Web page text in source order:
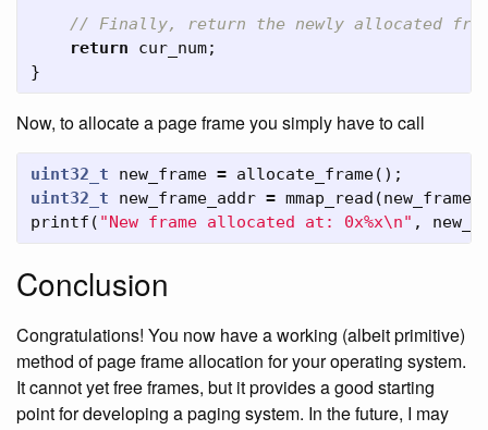
// Finally, return the newly allocated
return
cur_num;
}
Now, to allocate a page frame you simply have to call
uint32_t new_frame = allocate_frame();
uint32_t
new_frame_addr = mmap_read (new_frame
printf ( "New frame allocated at: 0x%x\n" ,
Conclusion
Congratulations! You now have a working (albeit primitive)
method of page frame allocation for your operating system.
It cannot yet free frames, but it provides a good starting
point for developing a paging system. In the future, I may